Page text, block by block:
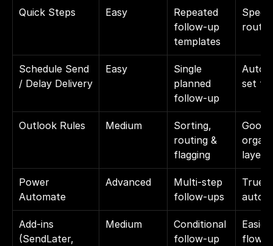
Quick Steps Easy
Repeated
follow-up
templates
Schedule Send
/ Delay Delivery
Easy
Single
planned
follow-up
set
Outlook Rules Medium
Sorting,
routing &
flagging
Good
layer
Power
Automate
Advanced
Multi-step
follow-ups
True
Add-ins
(SendLater,
Medium
Conditional
follow-up
flows